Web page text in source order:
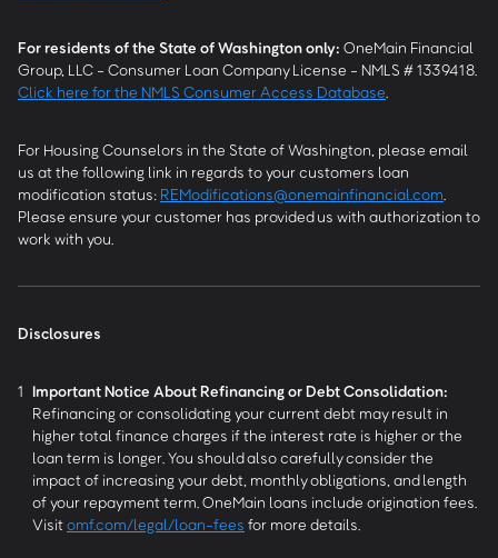
For residents of the State of Washington only: OneMain Financial
Group, LLC - Consumer Loan Company License - NMLS # 1339418.
Click here for the NMLS Consumer Access Database
For Housing Counselors in the State of Washington, please email
us at the following link in regards to your customers loan
modification status: REModifications@onemainfinancial.com
Please ensure your customer has provided us with authorization to
work with you.
Disclosures
1 Important Notice About Refinancing or Debt Consolidation:
Refinancing or consolidating your current debt may result in
higher total finance charges if the interest rate is higher or the
loan term is longer. You should also carefully consider the
impact of increasing your debt, monthly obligations, and length
of your repayment term. OneMain loans include origination fees.
Visitomf.com/legal/loan-fees for more details.